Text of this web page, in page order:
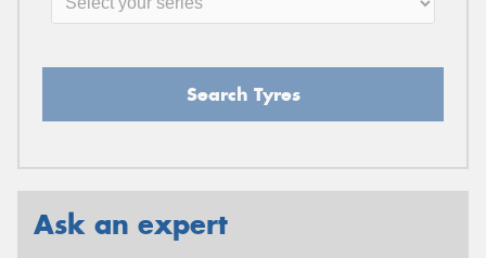
Search Tyres
Ask an expert